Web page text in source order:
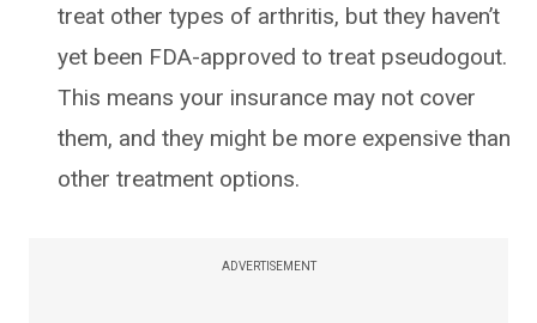
treat other types of arthritis, but they haven’t
yet been FDA-approved to treat pseudogout.
This means your insurance may not cover
them, and they might be more expensive than
other treatment options.
ADVERTISEMENT